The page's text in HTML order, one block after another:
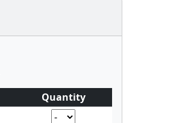
Quantity